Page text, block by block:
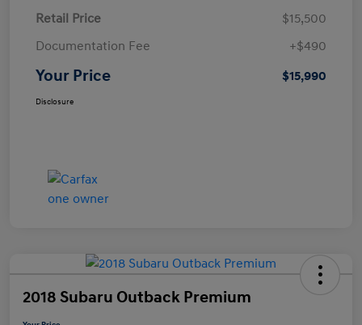
Retail Price
$15,500
Documentation Fee
+$490
Your Price $15,990
Disclosure
2018 Subaru Outback Premium